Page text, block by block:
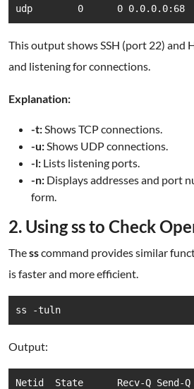
udp        0      0
This output shows SSH (port 22) and
and listening for connections.
Explanation:
-t:Shows TCP connections.
-u:Shows UDP connections.
-l: Lists listening ports.
-n: Displays addresses and port
form.
2. Using ss to Check
Thesscommand provides similar
is faster and more efficient.
ss -tuln
Output:
Netid  State      Recv-Q